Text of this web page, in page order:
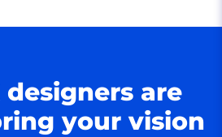
designers are
your vision